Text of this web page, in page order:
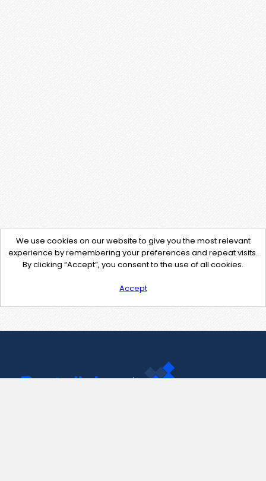
We use cookies on our website to give you the most relevant
experience by remembering your preferences and repeat visits.
By clicking “Accept”, you consent to the use of all cookies.
Accept